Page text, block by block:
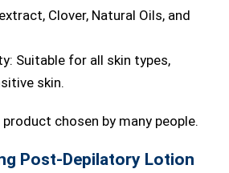
Clover, Natural Oils, and
Suitable for all skin types,
skin.
Post-Depilatory Lotion